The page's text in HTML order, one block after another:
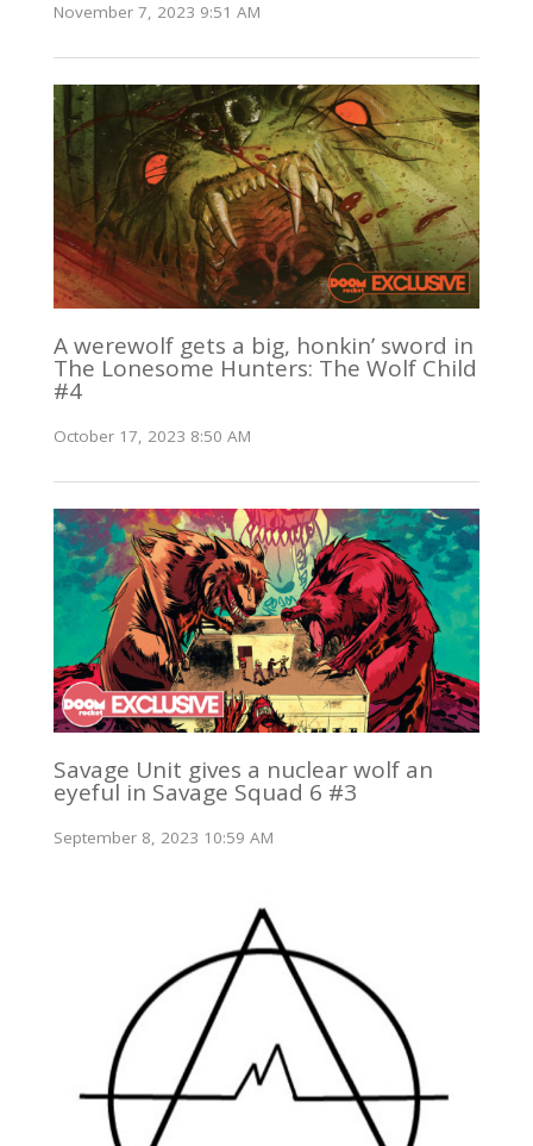
November 7, 2023 9:51 AM
A werewolf gets a big, honkin’ sword in
The Lonesome Hunters: The Wolf Child
#4
October 17, 2023 8:50 AM
Savage Unit gives a nuclear wolf an
eyeful in Savage Squad 6 #3
September 8, 2023 10:59 AM